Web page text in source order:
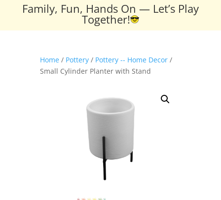
Family, Fun, Hands On — Let’s Play
Together!
Home/ Pottery/ Pottery -- Home Decor/
Small Cylinder Planter with Stand